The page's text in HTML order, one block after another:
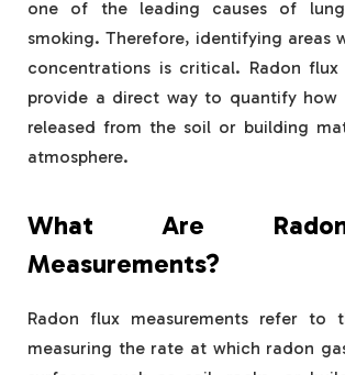
one of the leading causes of
smoking. Therefore, identifying areas
concentrations is critical. Radon flux
provide a direct way to quantify how
released from the soil or building
atmosphere.
What Are
Measurements?
Radon flux measurements refer to
measuring the rate at which radon